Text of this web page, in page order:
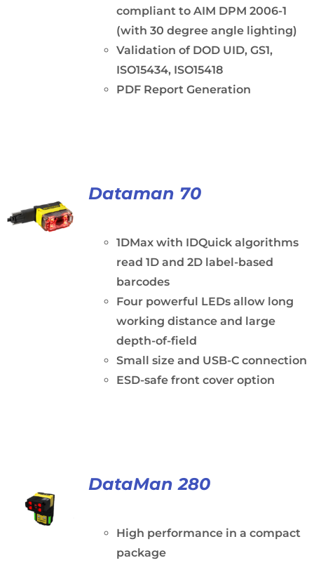
compliant to AIM DPM 2006-1
(with 30 degree angle lighting)
Validation of DOD UID, GS1,
ISO15434, ISO15418
PDF Report Generation
Dataman 70
1DMax with IDQuick algorithms
read 1D and 2D label-based
barcodes
Four powerful LEDs allow long
working distance and large
depth-of-field
Small size and USB-C connection
ESD-safe front cover option
DataMan 280
High performance in a compact
package